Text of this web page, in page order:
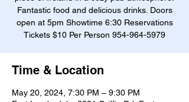
Fantastic food and delicious drinks. Doors
open at 5pm Showtime 6:30 Reservations
Tickets $10 Per Person 954-964-5979
Time & Location
May 20, 2024, 7:30 PM – 9:30 PM